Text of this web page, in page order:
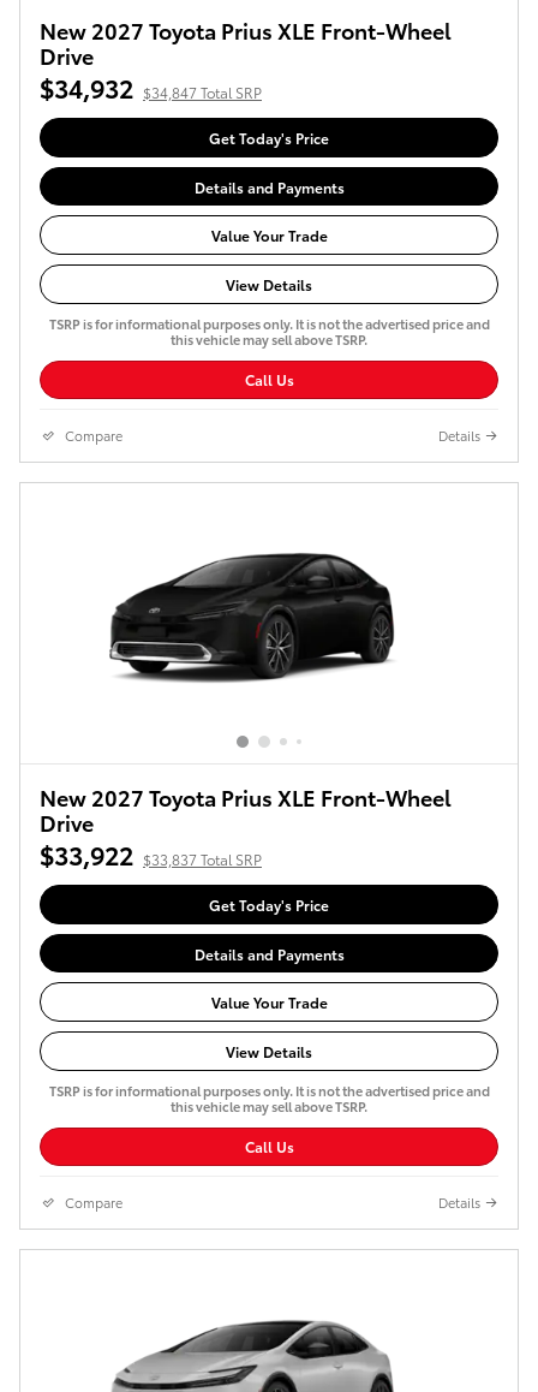
New 2027 Toyota Prius XLE Front-Wheel
Drive
$34,932 $34,847 Total SRP
Get Today's Price
Details and Payments
Value Your Trade
View Details
TSRP is for informational purposes only. It is not the advertised price and
this vehicle may sell above TSRP.
Call Us
Compare Details
New 2027 Toyota Prius XLE Front-Wheel
Drive
$33,922 $33,837 Total SRP
Get Today's Price
Details and Payments
Value Your Trade
View Details
TSRP is for informational purposes only. It is not the advertised price and
this vehicle may sell above TSRP.
Call Us
Compare Details